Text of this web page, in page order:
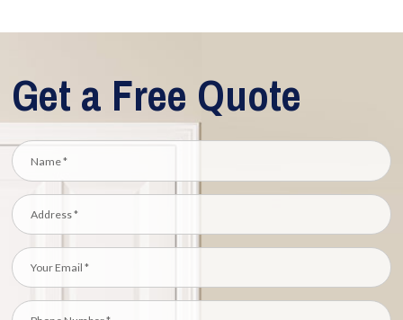
Get a Free Quote